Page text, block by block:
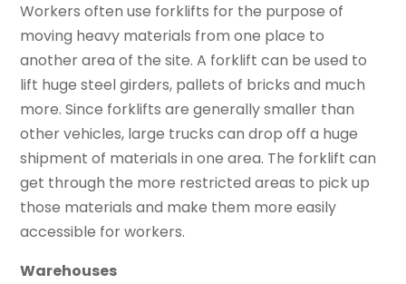
Workers often use forklifts for the purpose of
moving heavy materials from one place to
another area of the site. A forklift can be used to
lift huge steel girders, pallets of bricks and much
more. Since forklifts are generally smaller than
other vehicles, large trucks can drop off a huge
shipment of materials in one area. The forklift can
get through the more restricted areas to pick up
those materials and make them more easily
accessible for workers.
Warehouses